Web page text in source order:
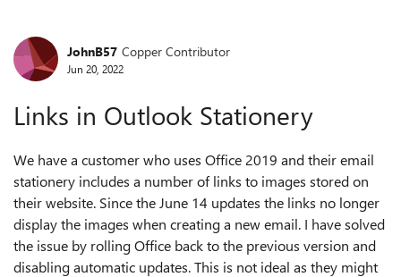
Forum Discussion
JohnB57 Copper Contributor
Jun 20, 2022
Links in Outlook Stationery
We have a customer who uses Office 2019 and their email
stationery includes a number of links to images stored on
their website. Since the June 14 updates the links no longer
display the images when creating a new email. I have solved
the issue by rolling Office back to the previous version and
disabling automatic updates. This is not ideal as they might